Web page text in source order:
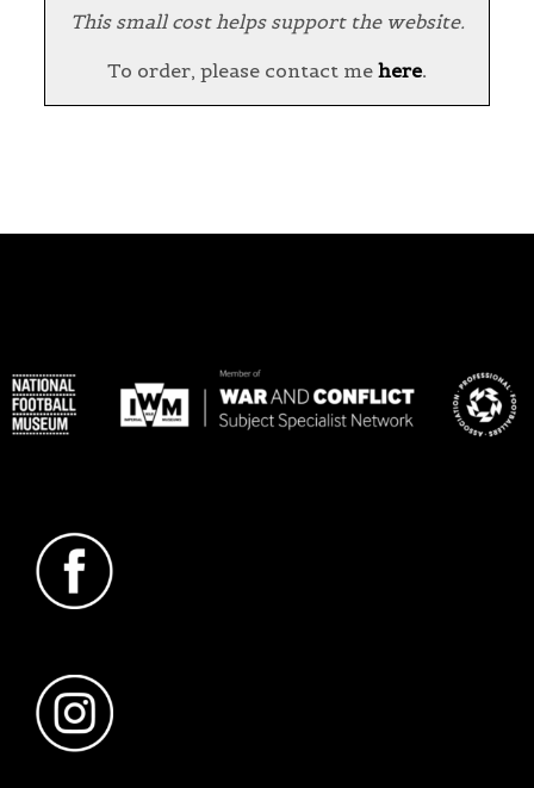
This small cost helps support the website.
To order, please contact me here.